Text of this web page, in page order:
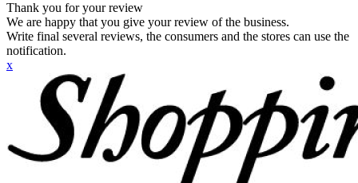
Thank you for your review
We are happy that you give your review of the business.
Write final several reviews, the consumers and the stores can use the
notification.
x